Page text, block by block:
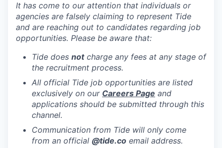
It has come to our attention that individuals or
agencies are falsely claiming to represent Tide
and are reaching out to candidates regarding job
opportunities. Please be aware that:
Tide does notcharge any fees at any stage of
the recruitment process.
All official Tide job opportunities are listed
exclusively on our Careers Page and
applications should be submitted through this
channel.
Communication from Tide will only come
from an official @tide.co email address.